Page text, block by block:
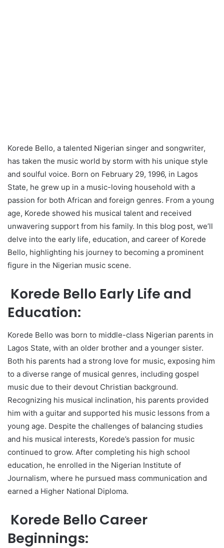
Korede Bello, a talented Nigerian singer and songwriter,
has taken the music world by storm with his unique style
and soulful voice. Born on February 29, 1996, in Lagos
State, he grew up in a music-loving household with a
passion for both African and foreign genres. From a young
age, Korede showed his musical talent and received
unwavering support from his family. In this blog post, we’ll
delve into the early life, education, and career of Korede
Bello, highlighting his journey to becoming a prominent
figure in the Nigerian music scene.
Korede Bello Early Life and
Education:
Korede Bello was born to middle-class Nigerian parents in
Lagos State, with an older brother and a younger sister.
Both his parents had a strong love for music, exposing him
to a diverse range of musical genres, including gospel
music due to their devout Christian background.
Recognizing his musical inclination, his parents provided
him with a guitar and supported his music lessons from a
young age. Despite the challenges of balancing studies
and his musical interests, Korede’s passion for music
continued to grow. After completing his high school
education, he enrolled in the Nigerian Institute of
Journalism, where he pursued mass communication and
earned a Higher National Diploma.
Korede Bello Career
Beginnings: